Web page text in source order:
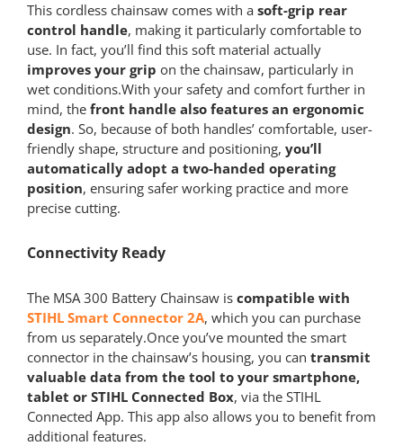
This cordless chainsaw comes with a soft-grip rear
control handle, making it particularly comfortable to
use. In fact, you’ll find this soft material actually
improves your grip on the chainsaw, particularly in
wet conditions.With your safety and comfort further in
mind, the front handle also features an ergonomic
design. So, because of both handles’ comfortable, user-
friendly shape, structure and positioning, you’ll
automatically adopt a two-handed operating
position, ensuring safer working practice and more
precise cutting.
Connectivity Ready
The MSA 300 Battery Chainsaw is compatible with
STIHL Smart Connector 2A, which you can purchase
from us separately.Once you’ve mounted the smart
connector in the chainsaw’s housing, you can transmit
valuable data from the tool to your smartphone,
tablet or STIHL Connected Box, via the STIHL
Connected App. This app also allows you to benefit from
additional features.